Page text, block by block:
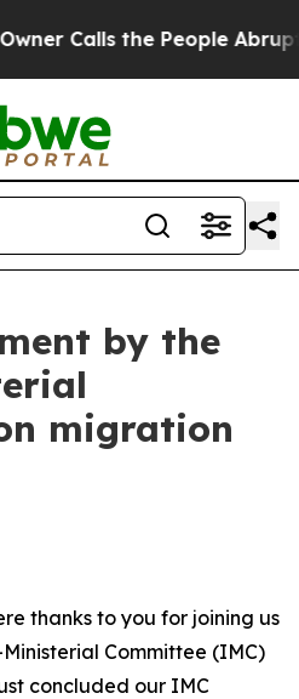
People Abruptly Laid off
by the
migration
thanks to you for joining us
Committee (IMC)
concluded our IMC